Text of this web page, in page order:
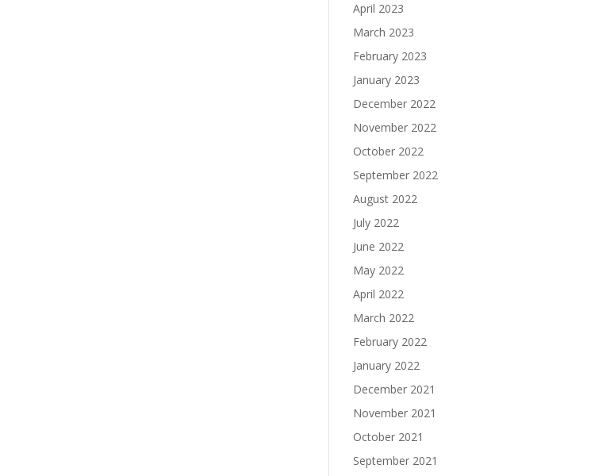
April 2023
March 2023
February 2023
January 2023
December 2022
November 2022
October 2022
September 2022
August 2022
July 2022
June 2022
May 2022
April 2022
March 2022
February 2022
January 2022
December 2021
November 2021
October 2021
September 2021